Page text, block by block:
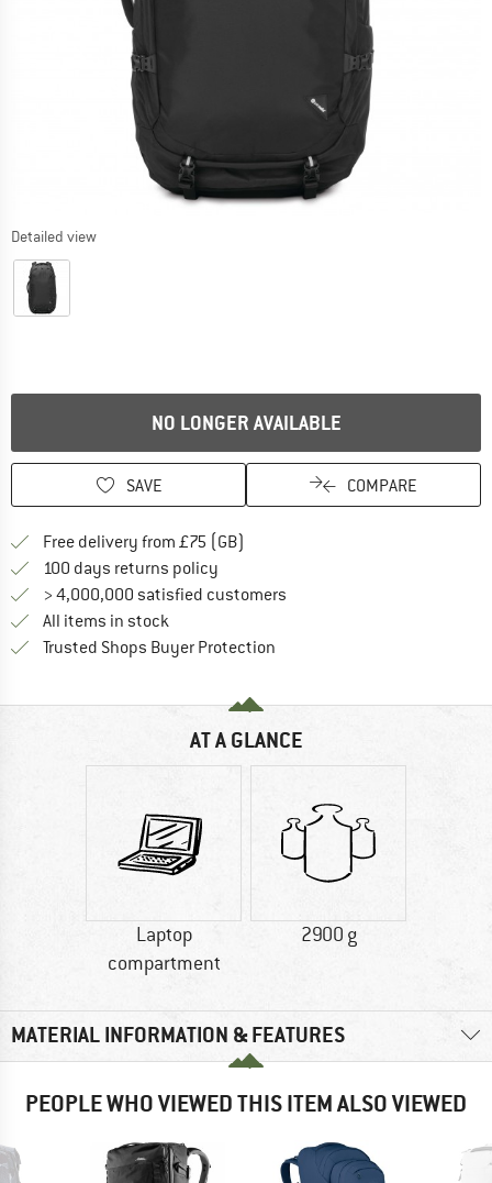
Detailed view
NO LONGER AVAILABLE
SAVE COMPARE
Free delivery from £75 (GB)
100 days returns policy
> 4,000,000 satisfied customers
All items in stock
Trusted Shops Buyer Protection
AT A GLANCE
Laptop
compartment
2900 g
MATERIAL INFORMATION & FEATURES
PEOPLE WHO VIEWED THIS ITEM ALSO VIEWED